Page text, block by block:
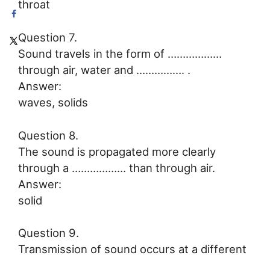
throat
Question 7.
Sound travels in the form of ………………
through air, water and ……………. .
Answer:
waves, solids
Question 8.
The sound is propagated more clearly
through a ……………… than through air.
Answer:
solid
Question 9.
Transmission of sound occurs at a different